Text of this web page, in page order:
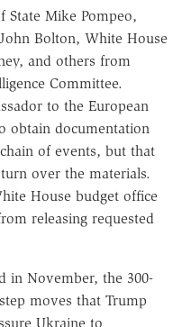
State Mike Pompeo,
Bolton, White House
and others from
Committee.
to the European
obtain documentation
of events, but that
over the materials.
House budget office
releasing requested
in November, the 300-
moves that Trump
Ukraine to